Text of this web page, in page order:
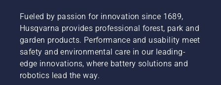
Fueled by passion for innovation since 1689,
Husqvarna provides professional forest, park and
garden products. Performance and usability meet
safety and environmental care in our leading-
edge innovations, where battery solutions and
robotics lead the way.